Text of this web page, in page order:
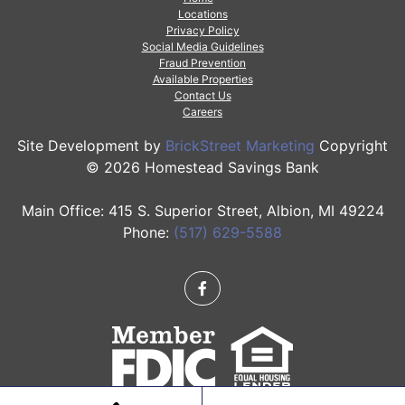
Locations
Privacy Policy
Social Media Guidelines
Fraud Prevention
Available Properties
Contact Us
Careers
Site Development by BrickStreet Marketing Copyright
© 2026 Homestead Savings Bank
Main Office: 415 S. Superior Street, Albion, MI 49224
Phone: (517) 629-5588